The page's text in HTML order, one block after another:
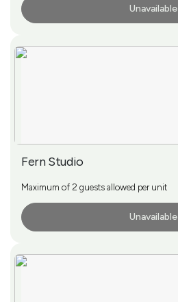
Unavailable
Fern Studio
Maximum of 2 guests allowed per unit
Unavailable